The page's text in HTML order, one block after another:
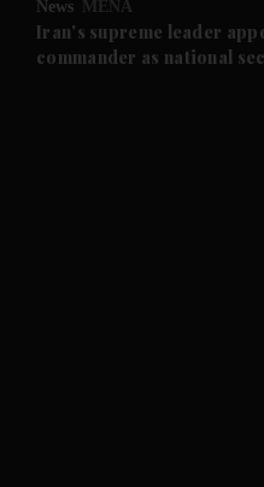
Future submenu
News MENA
Iran's supreme leader
commander as national